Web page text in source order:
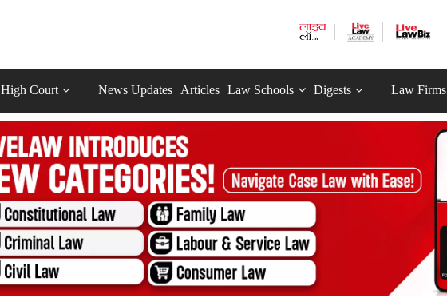
High Court News Updates Articles Law Schools Digests Law Firms